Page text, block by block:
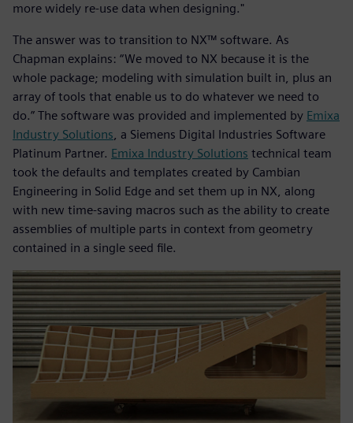
more widely re-use data when designing."
The answer was to transition to NX™ software. As
Chapman explains: “We moved to NX because it is the
whole package; modeling with simulation built in, plus an
array of tools that enable us to do whatever we need to
do.” The software was provided and implemented by Emixa
Industry Solutions, a Siemens Digital Industries Software
Platinum Partner. Emixa Industry Solutions technical team
took the defaults and templates created by Cambian
Engineering in Solid Edge and set them up in NX, along
with new time-saving macros such as the ability to create
assemblies of multiple parts in context from geometry
contained in a single seed file.